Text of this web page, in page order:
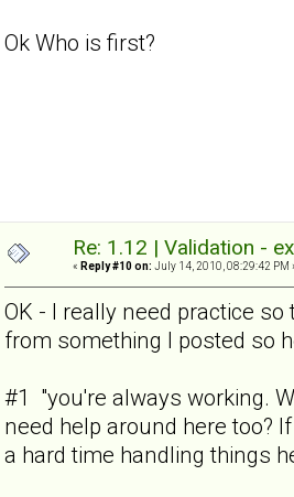
Ok Who is first?
Re: 1.12 | Validation -
« Reply #10 on: July 14, 2010, 08:29:42 PM
OK - I really need practice
from something I posted so
#1 "you're always working.
need help around here too?
a hard time handling things